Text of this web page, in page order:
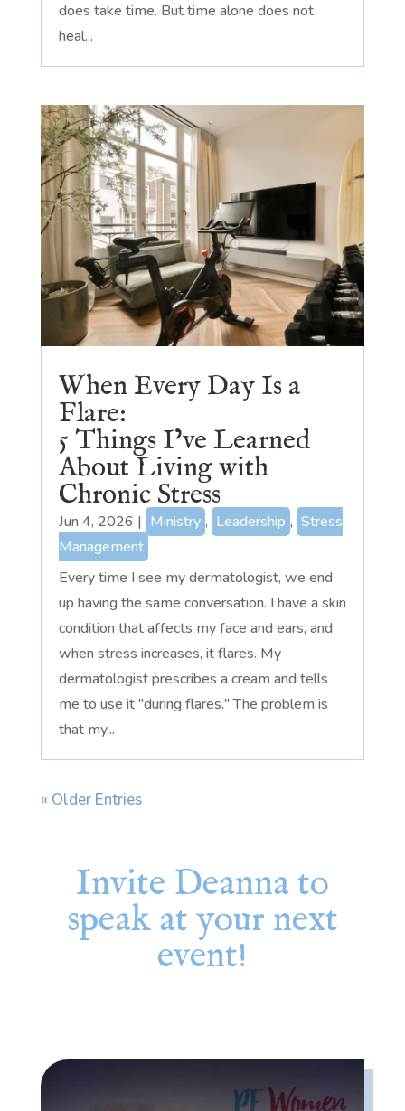
does take time. But time alone does not
heal...
When Every Day Is a
Flare:
5 Things I’ve Learned
About Living with
Chronic Stress
Jun 4, 2026 | Ministry , Leadership , Stress
Management
Every time I see my dermatologist, we end
up having the same conversation. I have a skin
condition that affects my face and ears, and
when stress increases, it flares. My
dermatologist prescribes a cream and tells
me to use it "during flares." The problem is
that my...
« Older Entries
Invite Deanna to
speak at your next
event!